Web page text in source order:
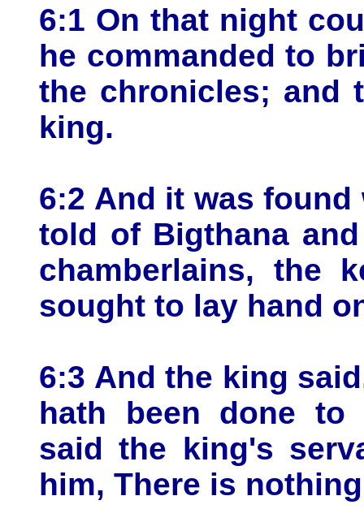
6:1 On that night
he commanded to
the chronicles; and
king.
6:2 And it was
told of Bigthana
chamberlains, the
sought to lay hand
6:3 And the king
hath been done to
said the king's
him, There is